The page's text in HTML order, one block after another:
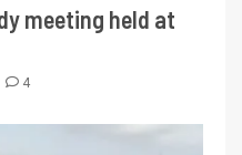
meeting held at
4